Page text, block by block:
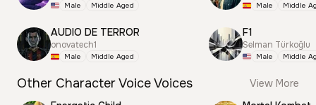
Male Middle Aged
AUDIO DE TERROR
onovatech1
Male Middle Aged
Male Middle
F1
Selman Türkoğlu
Male Middle
Other Character Voice Voices
View More